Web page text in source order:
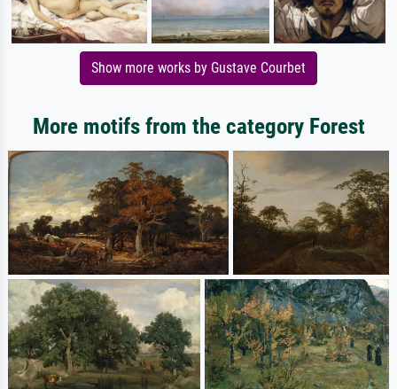
Show more works by Gustave Courbet
More motifs from the category Forest